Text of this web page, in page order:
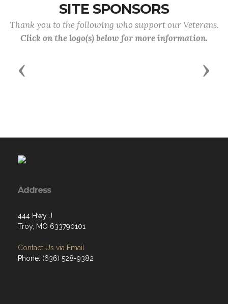
SITE SPONSORS
Thank you to the following who support our Veterans.
Click on the logo(s) below for more information.
Previous Next
Address
444 Hwy J
Troy, MO 633790101
Contact Us via Email
Phone: (636) 528-9382